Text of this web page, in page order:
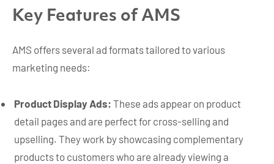
Key Features of AMS
AMS offers several ad formats tailored to various
marketing needs:
Product Display Ads: These ads appear on product
detail pages and are perfect for cross-selling and
upselling. They work by showcasing complementary
products to customers who are already viewing a